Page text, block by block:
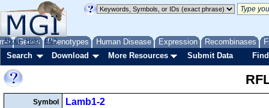
Genes Phenotypes Human Disease Expression Recombinases
About Help FAQ
Search Download More Resources Submit Data
Symbol
Lamb1-2